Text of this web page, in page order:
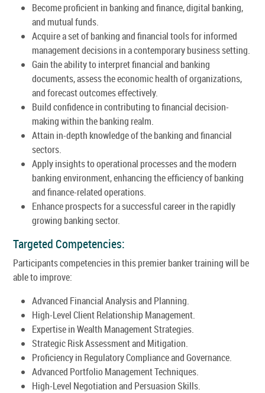
Become proficient in banking and finance, digital banking,
and mutual funds.
Acquire a set of banking and financial tools for informed
management decisions in a contemporary business setting.
Gain the ability to interpret financial and banking
documents, assess the economic health of organizations,
and forecast outcomes effectively.
Build confidence in contributing to financial decision-
making within the banking realm.
Attain in-depth knowledge of the banking and financial
sectors.
Apply insights to operational processes and the modern
banking environment, enhancing the efficiency of banking
and finance-related operations.
Enhance prospects for a successful career in the rapidly
growing banking sector.
Targeted Competencies:
Participants competencies in this premier banker training will be
able to improve:
Advanced Financial Analysis and Planning.
High-Level Client Relationship Management.
Expertise in Wealth Management Strategies.
Strategic Risk Assessment and Mitigation.
Proficiency in Regulatory Compliance and Governance.
Advanced Portfolio Management Techniques.
High-Level Negotiation and Persuasion Skills.